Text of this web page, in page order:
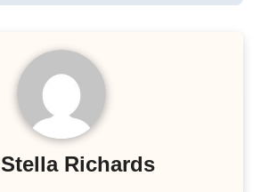
Stella Richards